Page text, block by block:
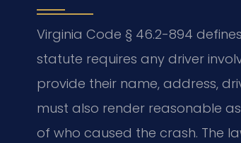
Virginia Code § 46.2-894
statute requires any driver
provide their name, address,
must also render reasonable
of who caused the crash. The